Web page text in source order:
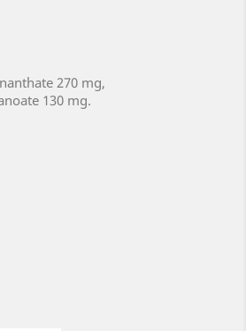
270 mg,
130 mg.